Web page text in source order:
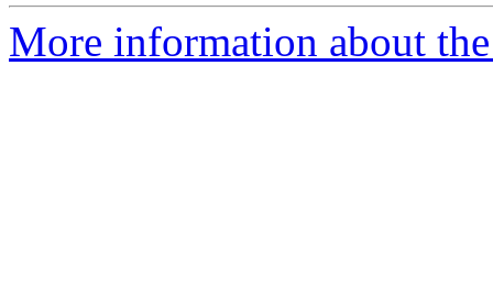
More information about